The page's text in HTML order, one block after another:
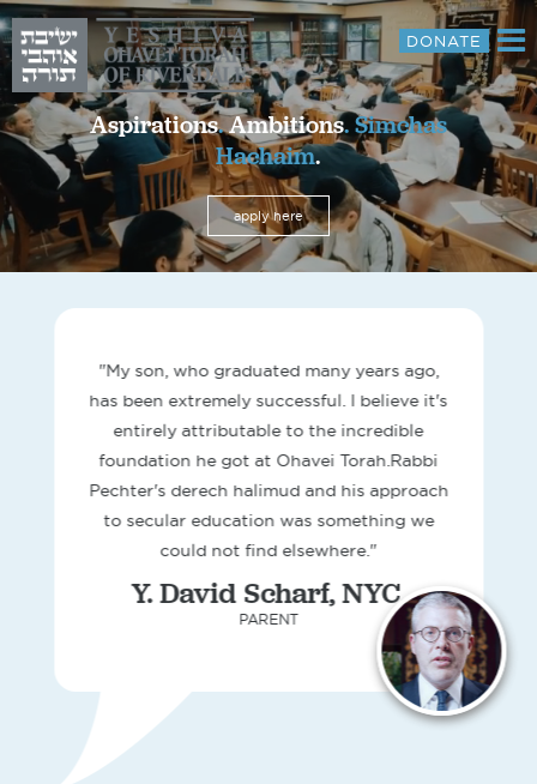
DONATE
About
Curriculum
Parents
Media
Donate
Aspirations.Ambitions.Simchas
Hachaim.
apply here
"My son, who graduated many years ago,
has been extremely successful. I believe it's
entirely attributable to the incredible
foundation he got at Ohavei Torah.Rabbi
Pechter's derech halimud and his approach
to secular education was something we
could not find elsewhere."
Y. David Scharf, NYC,
PARENT